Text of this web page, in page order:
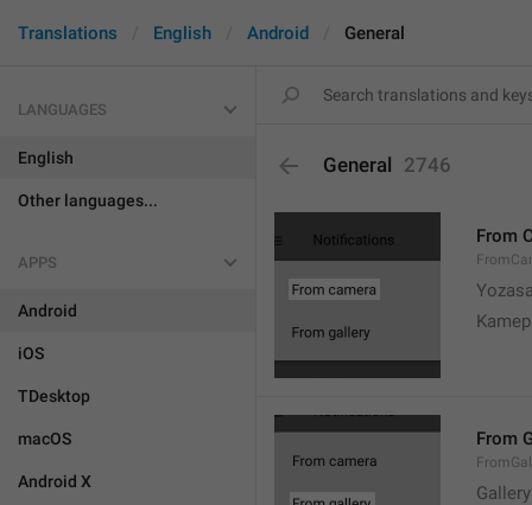
Translations English Android General
LANGUAGES
English
Other languages...
APPS
Android
iOS
TDesktop
macOS
Android X
General 2746
From
From